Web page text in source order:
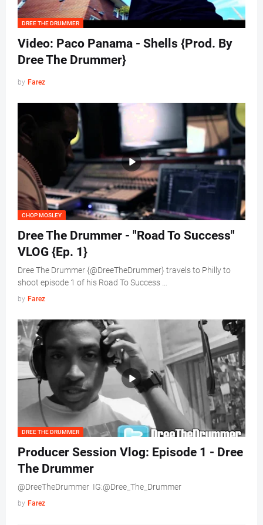
DREE THE DRUMMER
Video: Paco Panama - Shells {Prod. By
Dree The Drummer}
by Farez
CHOP MOSLEY
Dree The Drummer - "Road To Success"
VLOG {Ep. 1}
Dree The Drummer {@DreeTheDrummer} travels to Philly to
shoot episode 1 of his Road To Success …
by Farez
DREE THE DRUMMER
Producer Session Vlog: Episode 1 - Dree
The Drummer
@DreeTheDrummer IG:@Dree_The_Drummer
by Farez